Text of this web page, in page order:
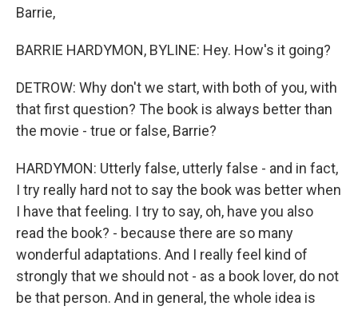
Barrie,
BARRIE HARDYMON, BYLINE: Hey. How's it going?
DETROW: Why don't we start, with both of you, with
that first question? The book is always better than
the movie - true or false, Barrie?
HARDYMON: Utterly false, utterly false - and in fact,
I try really hard not to say the book was better when
I have that feeling. I try to say, oh, have you also
read the book? - because there are so many
wonderful adaptations. And I really feel kind of
strongly that we should not - as a book lover, do not
be that person. And in general, the whole idea is